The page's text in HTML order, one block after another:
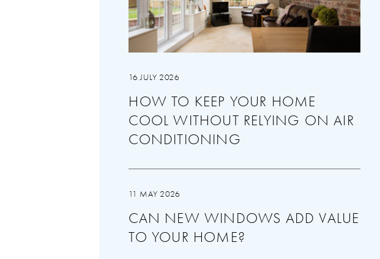
16 JULY 2026
HOW TO KEEP YOUR HOME
COOL WITHOUT RELYING ON AIR
CONDITIONING
11 MAY 2026
CAN NEW WINDOWS ADD VALUE
TO YOUR HOME?